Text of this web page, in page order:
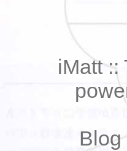
iMatt ::
Blog